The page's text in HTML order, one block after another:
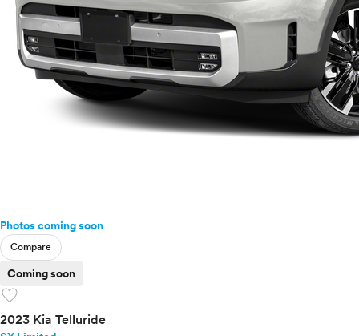
Photos coming soon
Compare
Coming soon
favorite
2023 Kia Telluride